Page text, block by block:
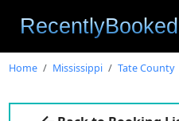
Home Mississippi Tate County